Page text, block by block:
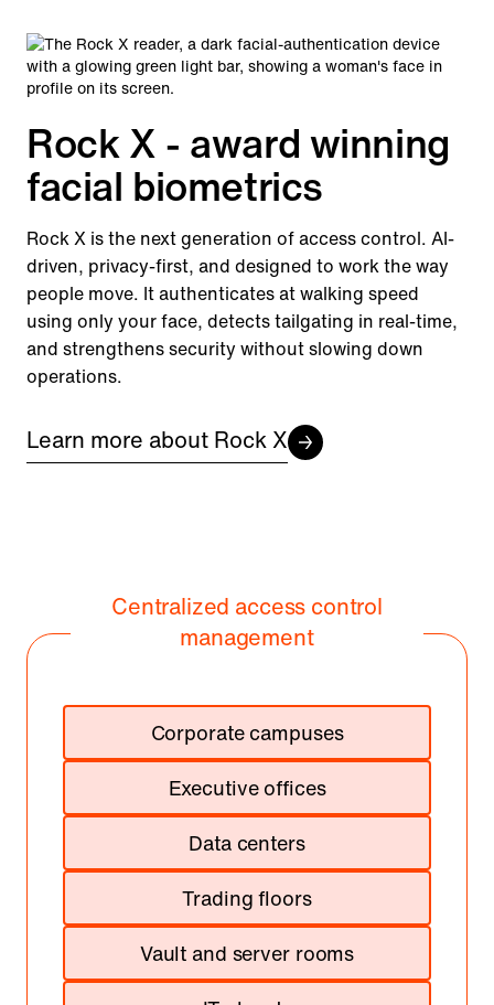
Rock X - award winning
facial biometrics
Rock X is the next generation of access control. AI-
driven, privacy-first, and designed to work the way
people move. It authenticates at walking speed
using only your face, detects tailgating in real-time,
and strengthens security without slowing down
operations.
Learn more about Rock X
Centralized access control
management
Corporate campuses
Executive offices
Data centers
Trading floors
Vault and server rooms